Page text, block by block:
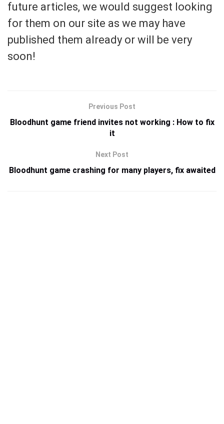
future articles, we would suggest looking
for them on our site as we may have
published them already or will be very
soon!
Previous Post
Bloodhunt game friend invites not working : How to fix
it
Next Post
Bloodhunt game crashing for many players, fix awaited